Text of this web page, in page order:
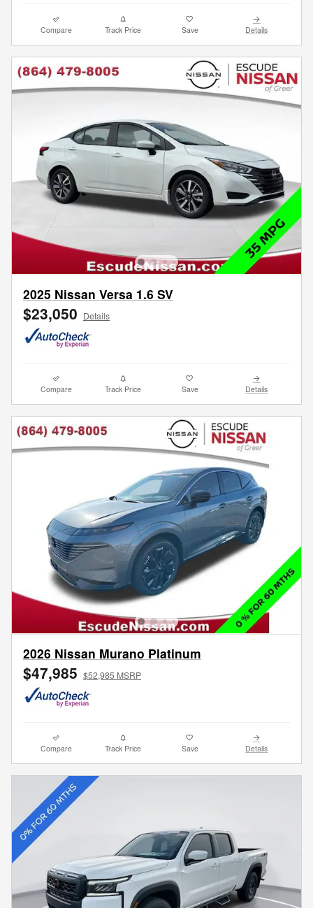
Compare Track Price Save Details
2025 Nissan Versa 1.6 SV
$23,050 Details
Compare Track Price Save Details
2026 Nissan Murano Platinum
$47,985 $52,985 MSRP
Compare Track Price Save Details